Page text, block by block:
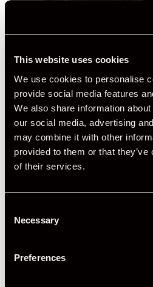
This website uses cookies
We use cookies to personalise
provide social media features
We also share information
our social media, advertising
may combine it with other
provided to them or that
of their services.
Selection
Necessary
Preferences
Specification
Registration Year
Transmission